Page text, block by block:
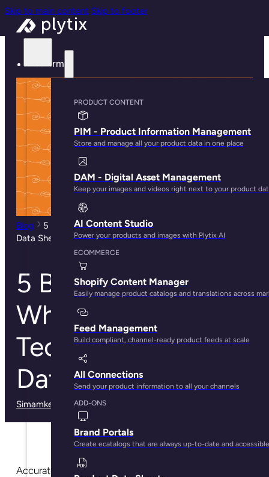
Skip to main content Skip to footer
Platform
PRODUCT CONTENT
PIM - Product Information Management
Store and manage all your product data in one place
DAM - Digital Asset Management
Keep your images and videos right next to your product
AI Content Studio
Power your products and images with Plytix AI
ECOMMERCE
Shopify Content Manager
Easily manage product catalogs and translations across
Feed Management
Build compliant, channel-ready product feeds at scale
All Connections
Send your product information to all your channels
ADD-ONS
Brand Portals
Create ecatalogs that are always up-to-date and accessible
Blog
5 Best Practices When Creating Technical Product
Data Sheets
5 Best Practices
When Creating
Technical Product
Data Sheets
Simamkele Matuntuta· March 3, 2025
Accurate data is the backbone of a well-oiled supply